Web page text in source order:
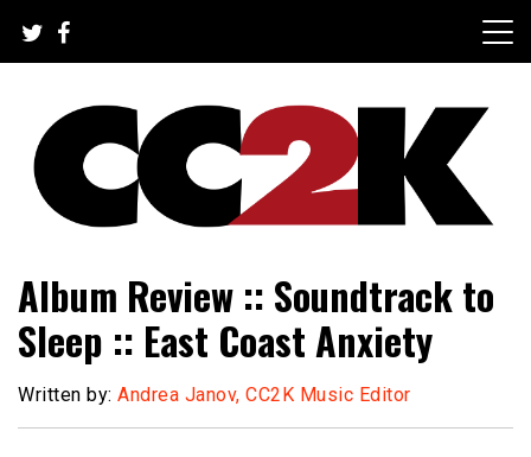
content
CC2K
Album Review :: Soundtrack to
Sleep :: East Coast Anxiety
Written by: Andrea Janov, CC2K Music Editor